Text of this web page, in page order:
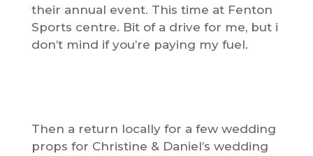
their annual event. This time at Fenton
Sports centre. Bit of a drive for me, but i
don’t mind if you’re paying my fuel.
Then a return locally for a few wedding
props for Christine & Daniel’s wedding